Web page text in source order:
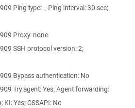
Ping type: -, Ping interval: 30 sec;
Proxy: none
SSH protocol version: 2;
Bypass authentication: No
Try agent: Yes; Agent forwarding:
KI: Yes; GSSAPI: No